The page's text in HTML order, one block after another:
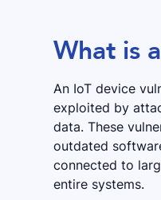
What is
An IoT device
exploited by
data. These
outdated
connected to
entire systems.